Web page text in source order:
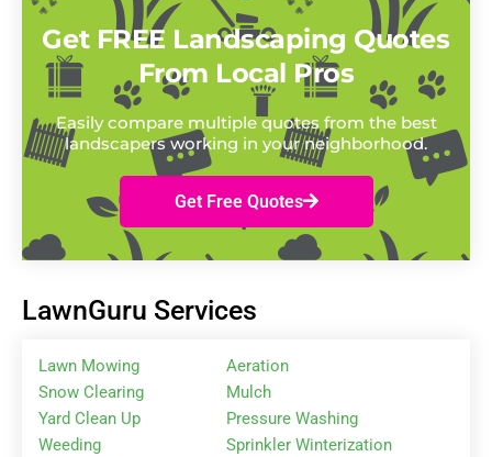
Get FREE Landscaping Quotes
From Local Pros
Easily compare multiple quotes from the best
landscapers working in your neighborhood.
Get Free Quotes
LawnGuru Services
Lawn Mowing
Snow Clearing
Yard Clean Up
Weeding
Aeration
Mulch
Pressure Washing
Sprinkler Winterization